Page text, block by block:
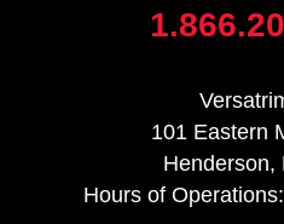
101 Eastern
Henderson,
Hours of